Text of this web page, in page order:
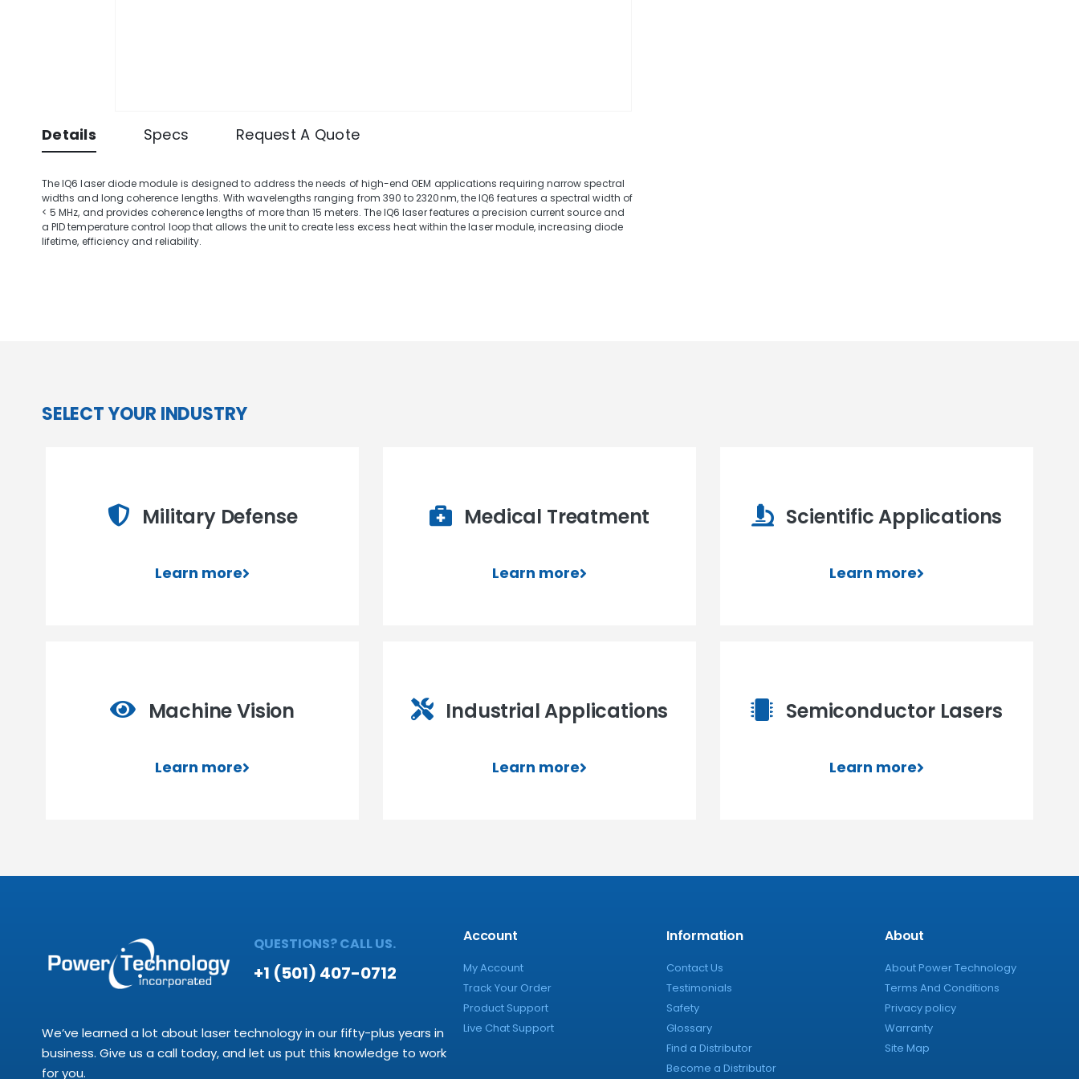
Details Specs Request A Quote
The IQ6 laser diode module is designed to address the needs of high-end OEM applications requiring narrow spectral
widths and long coherence lengths. With wavelengths ranging from 390 to 2320nm, the IQ6 features a spectral width of
< 5 MHz, and provides coherence lengths of more than 15 meters. The IQ6 laser features a precision current source and
a PID temperature control loop that allows the unit to create less excess heat within the laser module, increasing diode
lifetime, efficiency and reliability.
SELECT YOUR INDUSTRY
Military Defense
Learn more
Medical Treatment
Learn more
Scientific Applications
Learn more
Machine Vision
Learn more
Industrial Applications
Learn more
Semiconductor Lasers
Learn more
QUESTIONS? CALL US.
+1 (501) 407-0712
We’ve learned a lot about laser technology in our fifty-plus years in
business. Give us a call today, and let us put this knowledge to work
for you.
Account
My Account
Track Your Order
Product Support
Live Chat Support
Information
Contact Us
Testimonials
Safety
Glossary
Find a Distributor
Become a Distributor
About
About Power Technology
Terms And Conditions
Privacy policy
Warranty
Site Map